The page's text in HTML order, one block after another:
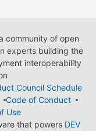
community of open
experts building the
interoperability
Council Schedule
Code of Conduct
Use
that powers DEV